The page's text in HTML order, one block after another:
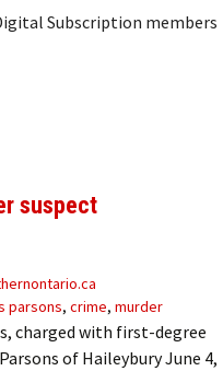
Subscription members
suspect
parsons, crime, murder
charged with first-degree
of Haileybury June 4,